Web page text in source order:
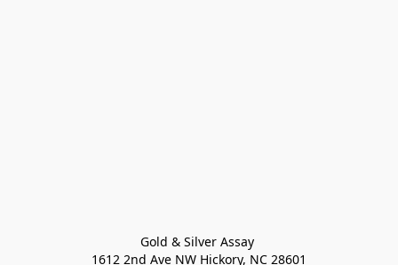
Gold & Silver Assay
1612 2nd Ave NW Hickory, NC 28601